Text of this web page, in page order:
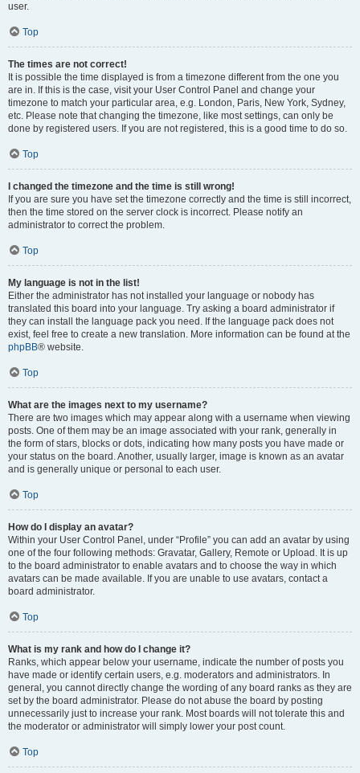
user.
Top
The times are not correct!
It is possible the time displayed is from a timezone different from the one you
are in. If this is the case, visit your User Control Panel and change your
timezone to match your particular area, e.g. London, Paris, New York, Sydney,
etc. Please note that changing the timezone, like most settings, can only be
done by registered users. If you are not registered, this is a good time to do so.
Top
I changed the timezone and the time is still wrong!
If you are sure you have set the timezone correctly and the time is still incorrect,
then the time stored on the server clock is incorrect. Please notify an
administrator to correct the problem.
Top
My language is not in the list!
Either the administrator has not installed your language or nobody has
translated this board into your language. Try asking a board administrator if
they can install the language pack you need. If the language pack does not
exist, feel free to create a new translation. More information can be found at the
phpBB® website.
Top
What are the images next to my username?
There are two images which may appear along with a username when viewing
posts. One of them may be an image associated with your rank, generally in
the form of stars, blocks or dots, indicating how many posts you have made or
your status on the board. Another, usually larger, image is known as an avatar
and is generally unique or personal to each user.
Top
How do I display an avatar?
Within your User Control Panel, under “Profile” you can add an avatar by using
one of the four following methods: Gravatar, Gallery, Remote or Upload. It is up
to the board administrator to enable avatars and to choose the way in which
avatars can be made available. If you are unable to use avatars, contact a
board administrator.
Top
What is my rank and how do I change it?
Ranks, which appear below your username, indicate the number of posts you
have made or identify certain users, e.g. moderators and administrators. In
general, you cannot directly change the wording of any board ranks as they are
set by the board administrator. Please do not abuse the board by posting
unnecessarily just to increase your rank. Most boards will not tolerate this and
the moderator or administrator will simply lower your post count.
Top